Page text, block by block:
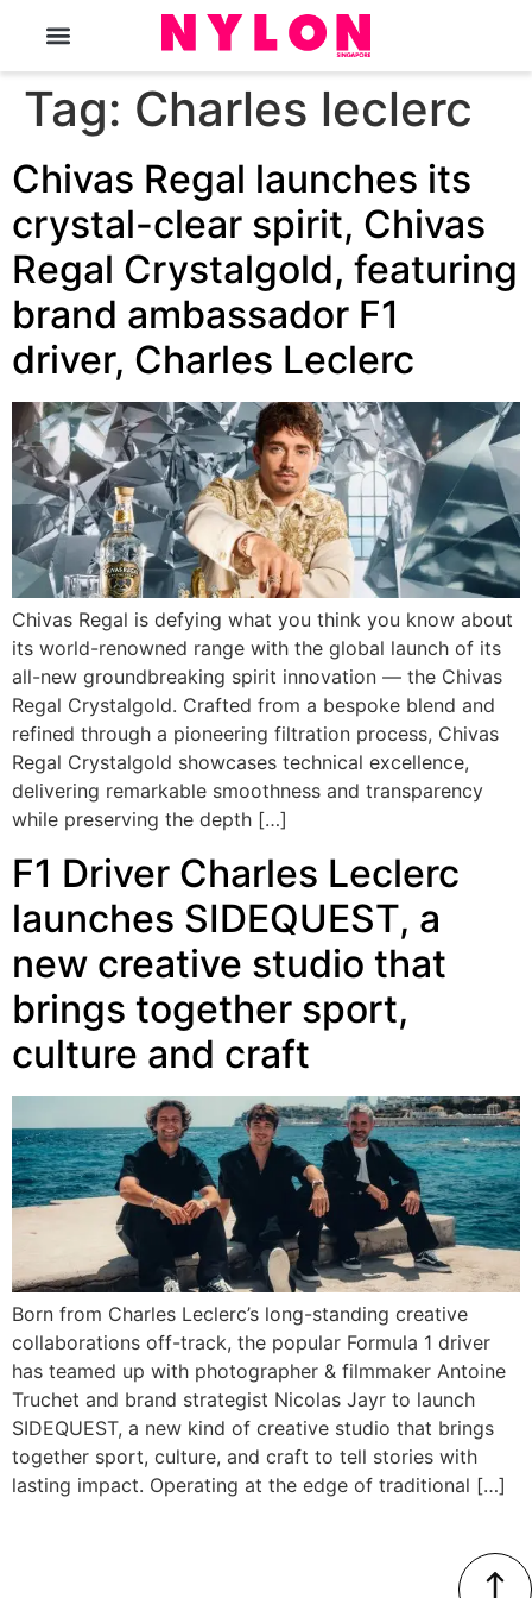
Tag: Charles leclerc
Chivas Regal launches its
crystal-clear spirit, Chivas
Regal Crystalgold, featuring
brand ambassador F1
driver, Charles Leclerc
Chivas Regal is defying what you think you know about
its world-renowned range with the global launch of its
all-new groundbreaking spirit innovation — the Chivas
Regal Crystalgold. Crafted from a bespoke blend and
refined through a pioneering filtration process, Chivas
Regal Crystalgold showcases technical excellence,
delivering remarkable smoothness and transparency
while preserving the depth […]
F1 Driver Charles Leclerc
launches SIDEQUEST, a
new creative studio that
brings together sport,
culture and craft
Born from Charles Leclerc’s long-standing creative
collaborations off-track, the popular Formula 1 driver
has teamed up with photographer & filmmaker Antoine
Truchet and brand strategist Nicolas Jayr to launch
SIDEQUEST, a new kind of creative studio that brings
together sport, culture, and craft to tell stories with
lasting impact. Operating at the edge of traditional […]